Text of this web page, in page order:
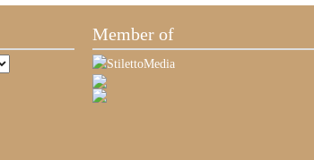
Member of